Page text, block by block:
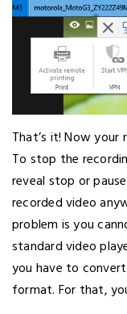
That’s it! Now
To stop the
reveal stop or
recorded video
problem is you
standard video
you have to
format. For that,